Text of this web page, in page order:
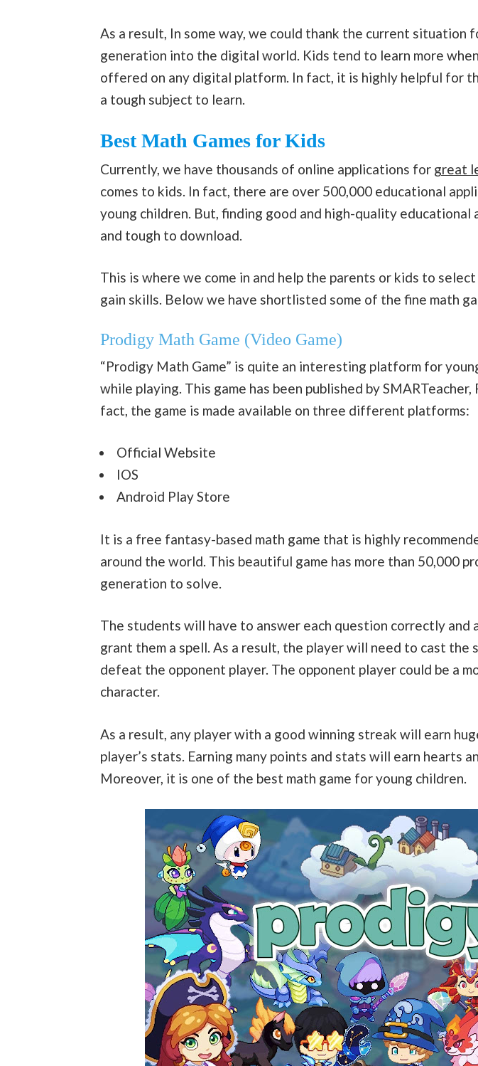
As a result, In some way, we could thank the current situation
generation into the digital world. Kids tend to learn more
offered on any digital platform. In fact, it is highly helpful for
a tough subject to learn.
Best Math Games for Kids
Currently, we have thousands of online applications for great
comes to kids. In fact, there are over 500,000 educational
young children. But, finding good and high-quality educational
and tough to download.
This is where we come in and help the parents or kids to
gain skills. Below we have shortlisted some of the fine math
Prodigy Math Game (Video Game)
“Prodigy Math Game” is quite an interesting platform for
while playing. This game has been published by
fact, the game is made available on three different platforms:
Official Website
IOS
Android Play Store
It is a free fantasy-based math game that is highly
around the world. This beautiful game has more than 50,000
generation to solve.
The students will have to answer each question correctly and
grant them a spell. As a result, the player will need to cast the
defeat the opponent player. The opponent player could be a
character.
As a result, any player with a good winning streak will earn
player’s stats. Earning many points and stats will earn hearts
Moreover, it is one of the best math game for young children.